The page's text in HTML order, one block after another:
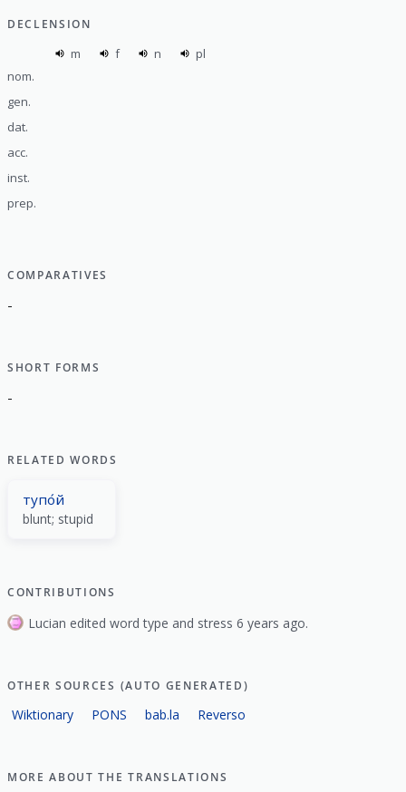
DECLENSION
m f n
pl
nom.
gen.
dat.
acc.
inst.
prep.
COMPARATIVES
-
SHORT FORMS
-
RELATED WORDS
тупо́й
blunt; stupid
CONTRIBUTIONS
Lucian edited word type and stress 6 years ago.
OTHER SOURCES (AUTO GENERATED)
Wiktionary PONS bab.la Reverso
MORE ABOUT THE TRANSLATIONS